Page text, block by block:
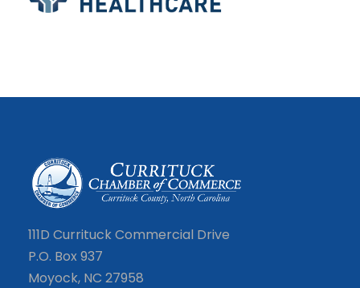
111D Currituck Commercial Drive
P.O. Box 937
Moyock, NC 27958